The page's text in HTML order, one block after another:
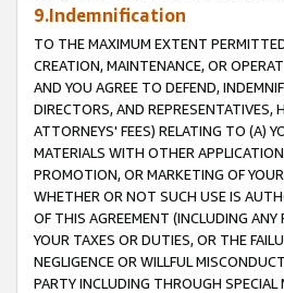
9.Indemnification
TO THE MAXIMUM EXTENT
CREATION, MAINTENANCE, OR
AND YOU AGREE TO DEFEND,
DIRECTORS, AND REPRESENTATIVES,
ATTORNEYS' FEES) RELATING TO (A)
MATERIALS WITH OTHER
PROMOTION, OR MARKETING OF
WHETHER OR NOT SUCH USE IS
OF THIS AGREEMENT (INCLUDING ANY
YOUR TAXES OR DUTIES, OR THE
NEGLIGENCE OR WILLFUL
PARTY INCLUDING THROUGH